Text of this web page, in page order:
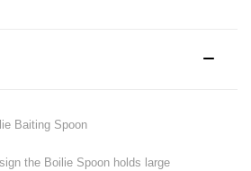
Baiting Spoon
the Boilie Spoon holds large